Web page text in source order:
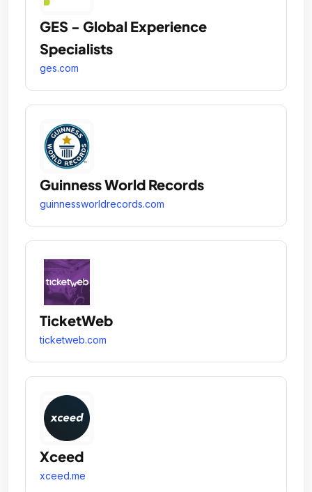
GES - Global Experience
Specialists
ges.com
Guinness World Records
guinnessworldrecords.com
TicketWeb
ticketweb.com
Xceed
xceed.me